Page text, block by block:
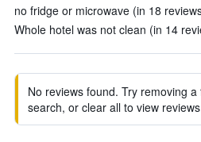
no fridge or microwave (in 18
Whole hotel was not clean (in 14
No reviews found. Try removing
search, or clear all to view